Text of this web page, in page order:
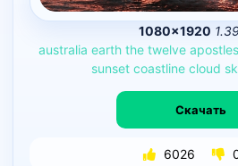
1080×1920
australia earth the twelve apostles
sunset coastline cloud
Скачать
6026